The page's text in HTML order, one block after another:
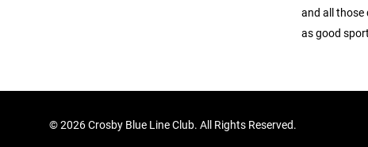
and all those
as good
©2026 Crosby Blue Line Club. All Rights Reserved.